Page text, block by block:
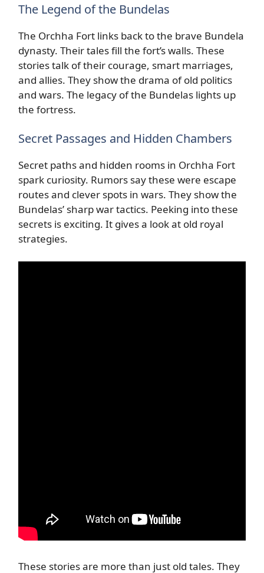
The Legend of the Bundelas
The Orchha Fort links back to the brave Bundela
dynasty. Their tales fill the fort’s walls. These
stories talk of their courage, smart marriages,
and allies. They show the drama of old politics
and wars. The legacy of the Bundelas lights up
the fortress.
Secret Passages and Hidden Chambers
Secret paths and hidden rooms in Orchha Fort
spark curiosity. Rumors say these were escape
routes and clever spots in wars. They show the
Bundelas’ sharp war tactics. Peeking into these
secrets is exciting. It gives a look at old royal
strategies.
These stories are more than just old tales. They